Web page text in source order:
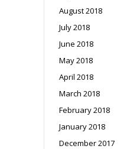
August 2018
July 2018
June 2018
May 2018
April 2018
March 2018
February 2018
January 2018
December 2017